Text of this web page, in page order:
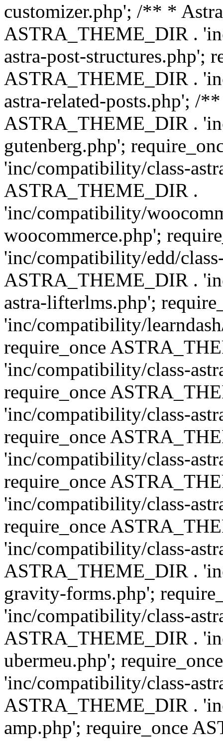
customizer.php'; /** *
ASTRA_THEME_DIR .
astra-post-structures.php';
ASTRA_THEME_DIR .
astra-related-posts.php'; /
ASTRA_THEME_DIR .
gutenberg.php';
'inc/compatibility/class-
ASTRA_THEME_DIR .
'inc/compatibility/
woocommerce.php';
'inc/compatibility/edd/
ASTRA_THEME_DIR .
astra-lifterlms.php';
'inc/compatibility/
require_once
'inc/compatibility/class-
require_once
'inc/compatibility/class-
require_once
'inc/compatibility/class-
require_once
'inc/compatibility/class-
require_once
'inc/compatibility/class-
ASTRA_THEME_DIR .
gravity-forms.php';
'inc/compatibility/class-
ASTRA_THEME_DIR .
ubermeu.php';
'inc/compatibility/class-
ASTRA_THEME_DIR .
amp.php'; require_once